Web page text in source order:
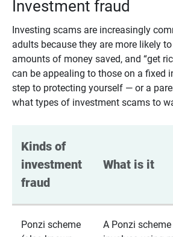
Investment fraud
Investing scams are increasingly
adults because they are more likely
amounts of money saved, and “get
can be appealing to those on a fixed
step to protecting yourself — or a
what types of investment scams to
Kinds of
investment
fraud
What is it
Ponzi scheme
A Ponzi scheme